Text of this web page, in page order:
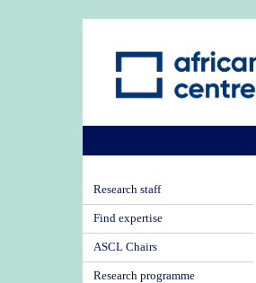
Research staff
Find expertise
ASCL Chairs
Research programme